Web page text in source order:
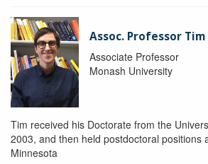
Assoc. Professor
Associate Professor
Monash University
Tim received his Doctorate from the
2003, and then held postdoctoral positions
Minnesota